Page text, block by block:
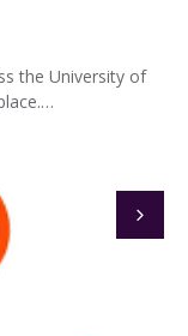
the University of